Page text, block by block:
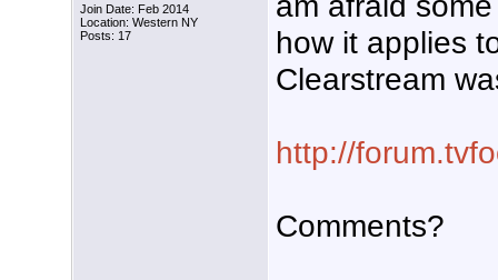
Join Date: Feb 2014
Location: Western NY
Posts: 17
how it applies
Clearstream
http://
Comments?